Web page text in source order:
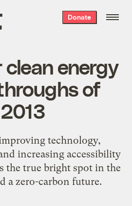
Donate
clean energy
of
2013
technology,
increasing accessibility
the true bright spot in the
a zero-carbon future.